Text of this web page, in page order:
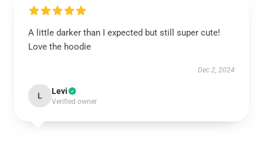
A little darker than I expected but still super cute!
Love the hoodie
Dec 2, 2024
L Levi
Verified owner